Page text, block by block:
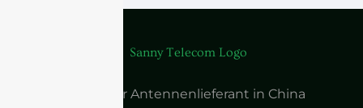
Führender Antennenlieferant in China